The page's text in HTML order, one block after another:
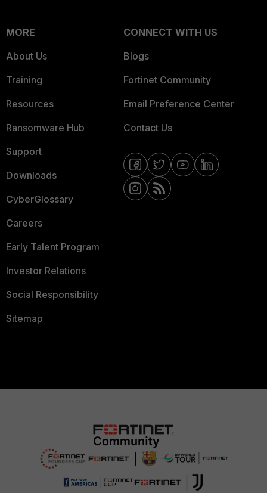
MORE
About Us
Training
Resources
Ransomware Hub
Support
Downloads
CyberGlossary
Careers
Early Talent Program
Investor Relations
Social Responsibility
Sitemap
CONNECT WITH US
Blogs
Fortinet Community
Email Preference Center
Contact Us